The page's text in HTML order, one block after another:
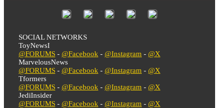
SOCIAL NETWORKS
ToyNewsI
@FORUMS - @Facebook - @Instagram - @X
MarvelousNews
@FORUMS - @Facebook - @Instagram - @X
Tformers
@FORUMS - @Facebook - @Instagram - @X
JediInsider
@FORUMS - @Facebook - @Instagram - @X